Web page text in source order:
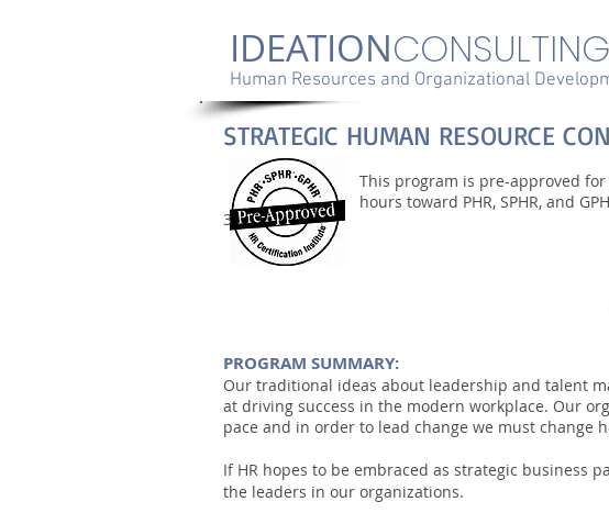
IDEATIONCONSULTING
Human Resources and Organizational
This program is pre-approved
hours toward PHR, SPHR, and
PROGRAM SUMMARY:
Our traditional ideas about leadership and talent
at driving success in the modern workplace. Our
pace and in order to lead change we must change
If HR hopes to be embraced as strategic business
the leaders in our organizations.
STRATEGIC HUMAN RESOURCE
3